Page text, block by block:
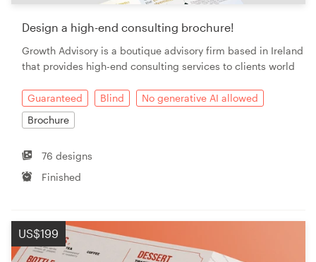
Design a high-end consulting brochure!
Growth Advisory is a boutique advisory firm based in Ireland
that provides high-end consulting services to clients world
Guaranteed Blind
No generative AI allowed
Brochure
76 designs
Finished
US$199